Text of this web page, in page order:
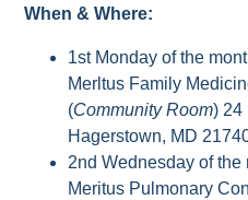
When & Where:
1st Monday of the
Merltus Family
(Community Room) 24
Hagerstown, MD
2nd Wednesday of
Meritus Pulmonary